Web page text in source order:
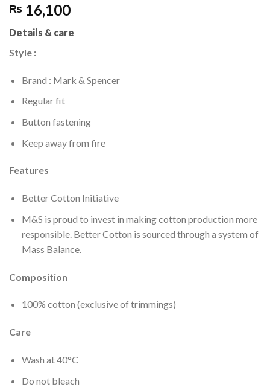
₨ 16,100
Details & care
Style :
Brand : Mark & Spencer
Regular fit
Button fastening
Keep away from fire
Features
Better Cotton Initiative
M&S is proud to invest in making cotton production more
responsible. Better Cotton is sourced through a system of
Mass Balance.
Composition
100% cotton (exclusive of trimmings)
Care
Wash at 40°C
Do not bleach